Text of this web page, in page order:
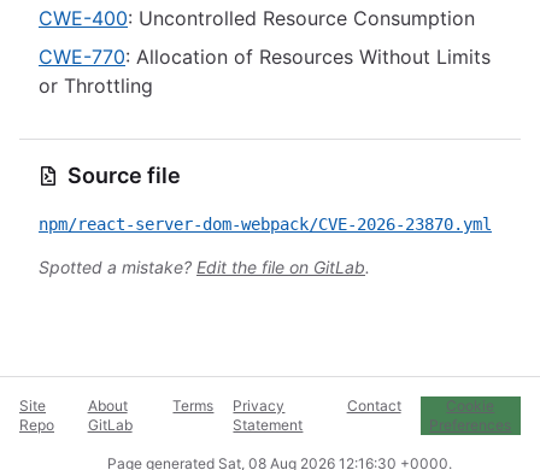
CWE-400: Uncontrolled Resource Consumption
CWE-770: Allocation of Resources Without Limits
or Throttling
Source file
npm/react-server-dom-webpack/CVE-2026-23870.yml
Spotted a mistake? Edit the file on GitLab.
Site
Repo
About
GitLab
Terms
Privacy
Statement
Contact
Cookie
Preferences
Page generated Sat, 08 Aug 2026 12:16:30 +0000.